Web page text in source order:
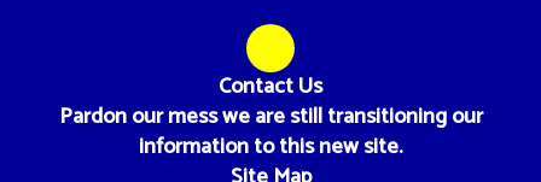
Contact Us
Pardon our mess we are still transitioning our
information to this new site.